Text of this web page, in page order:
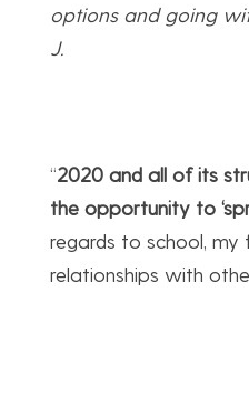
options and going
J.
“2020 and all of its
the opportunity to
regards to school, my
relationships with